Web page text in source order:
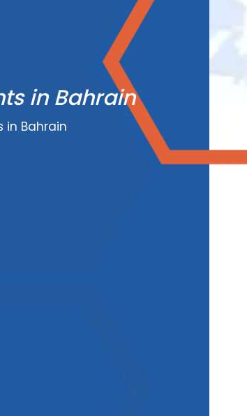
in Bahrain
in Bahrain